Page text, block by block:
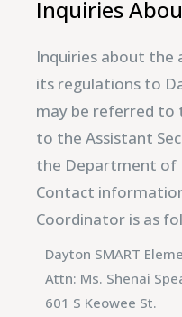
Inquiries
Inquiries about the
its regulations to
may be referred to
to the Assistant
the Department of
Contact
Coordinator is as
Dayton SMART
Attn: Ms. Shenai
601 S Keowee St.